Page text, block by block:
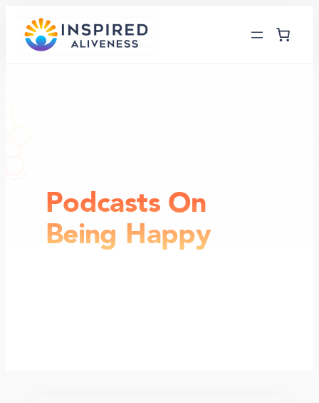
content
Podcasts On
Being Happy